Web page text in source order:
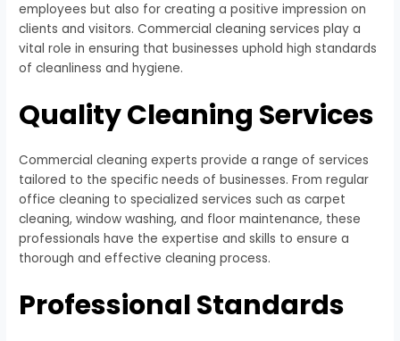
employees but also for creating a positive impression on
clients and visitors. Commercial cleaning services play a
vital role in ensuring that businesses uphold high standards
of cleanliness and hygiene.
Quality Cleaning Services
Commercial cleaning experts provide a range of services
tailored to the specific needs of businesses. From regular
office cleaning to specialized services such as carpet
cleaning, window washing, and floor maintenance, these
professionals have the expertise and skills to ensure a
thorough and effective cleaning process.
Professional Standards